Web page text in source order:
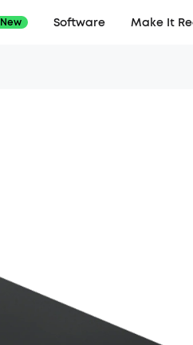
New Software Make It